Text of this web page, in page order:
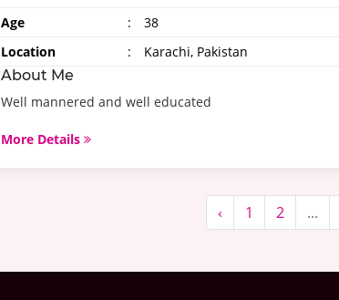
Age : 38
Location
: Karachi, Pakistan
About Me
Well mannered and well educated
More Details
‹ 1 2 ...